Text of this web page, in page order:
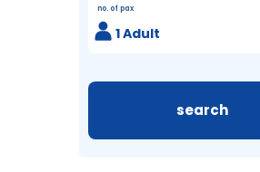
no. of pax
1 Adult
search